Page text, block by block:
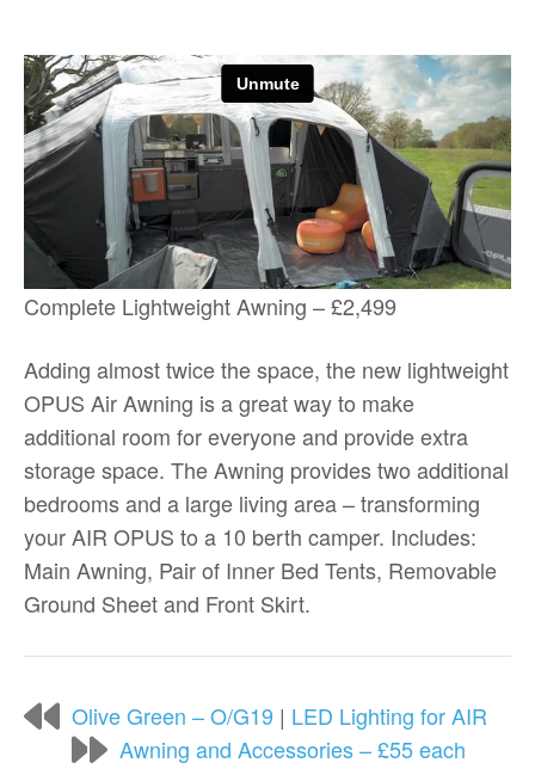
Complete Lightweight Awning – £2,499
Adding almost twice the space, the new lightweight
OPUS Air Awning is a great way to make
additional room for everyone and provide extra
storage space. The Awning provides two additional
bedrooms and a large living area – transforming
your AIR OPUS to a 10 berth camper. Includes:
Main Awning, Pair of Inner Bed Tents, Removable
Ground Sheet and Front Skirt.
Olive Green – O/G19 | LED Lighting for AIR
Awning and Accessories – £55 each